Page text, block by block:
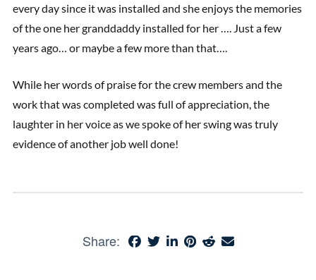
every day since it was installed and she enjoys the memories
of the one her granddaddy installed for her …. Just a few
years ago… or maybe a few more than that….
While her words of praise for the crew members and the
work that was completed was full of appreciation, the
laughter in her voice as we spoke of her swing was truly
evidence of another job well done!
Share: